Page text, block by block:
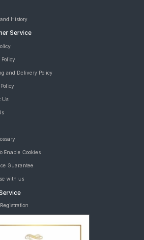
History
Service
Policy
and Delivery Policy
Us
Enable Cookies
Guarantee
with us